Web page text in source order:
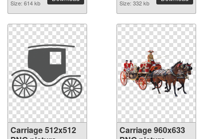
Size: 614 kb
Size: 332 kb
Carriage 512x512
Carriage 960x633